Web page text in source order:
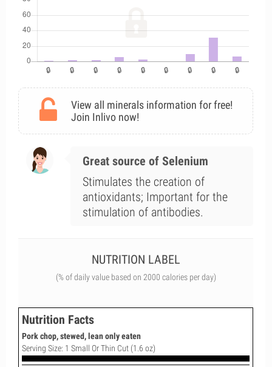
View all minerals information for free!
Join Inlivo now!
Great source of Selenium
Stimulates the creation of
antioxidants; Important for the
stimulation of antibodies.
NUTRITION LABEL
(% of daily value based on 2000 calories per day)
Nutrition Facts
Pork chop, stewed, lean only eaten
Serving Size: 1 Small Or Thin Cut (1.6 oz)